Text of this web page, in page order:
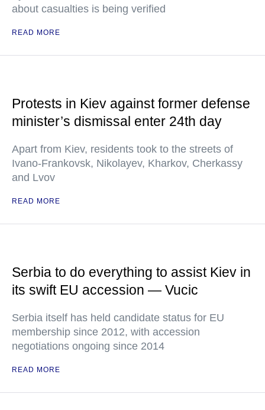
about casualties is being verified
READ MORE
Protests in Kiev against former defense
minister’s dismissal enter 24th day
Apart from Kiev, residents took to the streets of
Ivano-Frankovsk, Nikolayev, Kharkov, Cherkassy
and Lvov
READ MORE
Serbia to do everything to assist Kiev in
its swift EU accession — Vucic
Serbia itself has held candidate status for EU
membership since 2012, with accession
negotiations ongoing since 2014
READ MORE